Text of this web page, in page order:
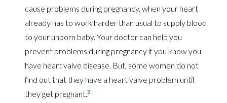
cause problems during pregnancy, when your heart
already has to work harder than usual to supply blood
to your unborn baby. Your doctor can help you
prevent problems during pregnancy if you know you
have heart valve disease. But, some women do not
find out that they have a heart valve problem until
they get pregnant.3